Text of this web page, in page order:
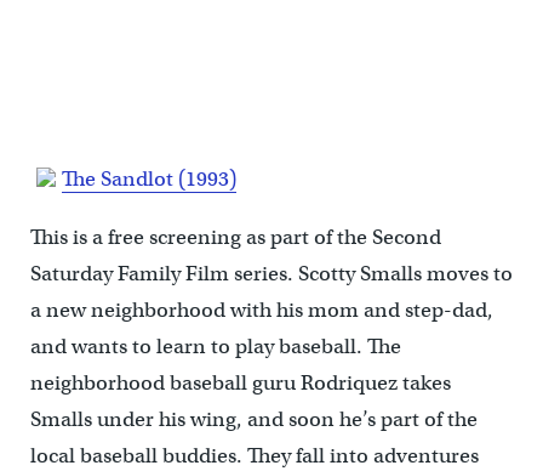
The Sandlot (1993)
This is a free screening as part of the Second
Saturday Family Film series. Scotty Smalls moves to
a new neighborhood with his mom and step-dad,
and wants to learn to play baseball. The
neighborhood baseball guru Rodriquez takes
Smalls under his wing, and soon he’s part of the
local baseball buddies. They fall into adventures